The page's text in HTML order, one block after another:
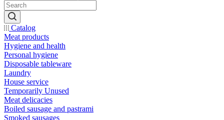
Catalog
Meat products
Hygiene and health
Personal hygiene
Disposable tableware
Laundry
House service
Temporarily Unused
Meat delicacies
Boiled sausage and pastrami
Smoked sausages